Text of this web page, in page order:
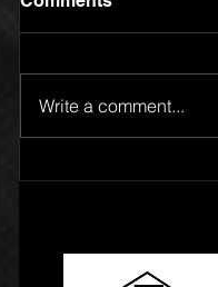
Write a comment...